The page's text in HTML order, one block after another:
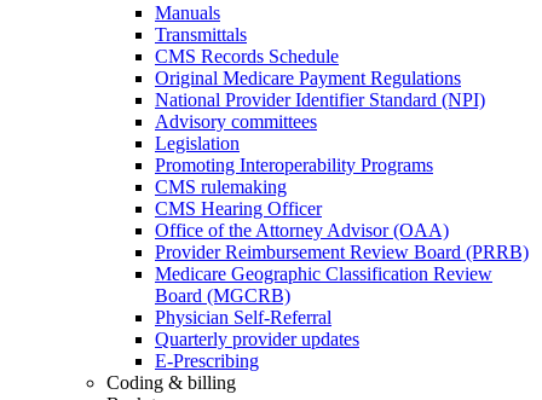
Manuals
Transmittals
CMS Records Schedule
Original Medicare Payment Regulations
National Provider Identifier Standard (NPI)
Advisory committees
Legislation
Promoting Interoperability Programs
CMS rulemaking
CMS Hearing Officer
Office of the Attorney Advisor (OAA)
Provider Reimbursement Review Board (PRRB)
Medicare Geographic Classification Review
Board (MGCRB)
Physician Self-Referral
Quarterly provider updates
E-Prescribing
Coding & billing